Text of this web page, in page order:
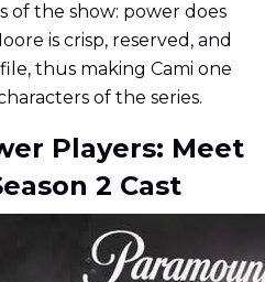
of the show: power does
is crisp, reserved, and
thus making Cami one
of the series.
Players: Meet
2 Cast